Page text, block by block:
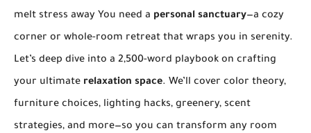
melt stress away You need a personal sanctuary—a cozy
corner or whole-room retreat that wraps you in serenity.
Let’s deep dive into a 2,500-word playbook on crafting
your ultimate relaxation space. We’ll cover color theory,
furniture choices, lighting hacks, greenery, scent
strategies, and more—so you can transform any room